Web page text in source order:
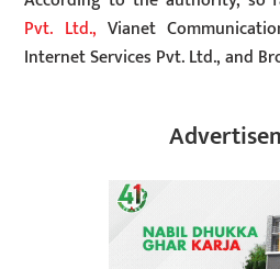
Pvt. Ltd., Vianet
Internet Services Pvt. Ltd., and